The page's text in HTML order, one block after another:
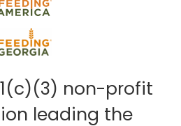
non-profit
leading the